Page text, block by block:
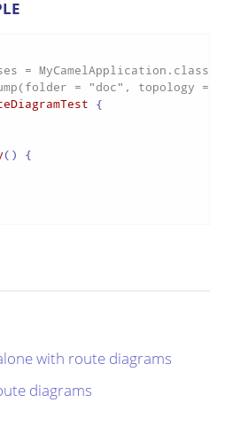
= MyCamelApplication.class)
= "doc", topology
{
() {
with route diagrams
diagrams